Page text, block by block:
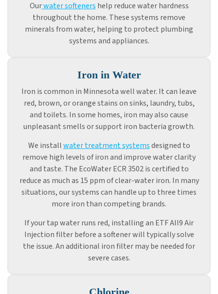
Ourwater softeners help reduce water hardness
throughout the home. These systems remove
minerals from water, helping to protect plumbing
systems and appliances.
Iron in Water
Iron is common in Minnesota well water. It can leave
red, brown, or orange stains on sinks, laundry, tubs,
and toilets. In some homes, iron may also cause
unpleasant smells or support iron bacteria growth.
We installwater treatment systemsdesigned to
remove high levels of iron and improve water clarity
and taste. The EcoWater ECR 3502 is certified to
reduce as much as 15 ppm of clear-water iron. In many
situations, our systems can handle up to three times
more iron than competing brands.
If your tap water runs red, installing an ETF AII9 Air
Injection filter before a softener will typically solve
the issue. An additional iron filter may be needed for
severe cases.